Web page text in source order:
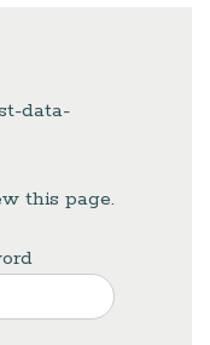
data-
this page.